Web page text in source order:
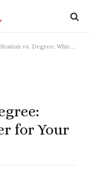
Which One is Better for Your Career?
for Your